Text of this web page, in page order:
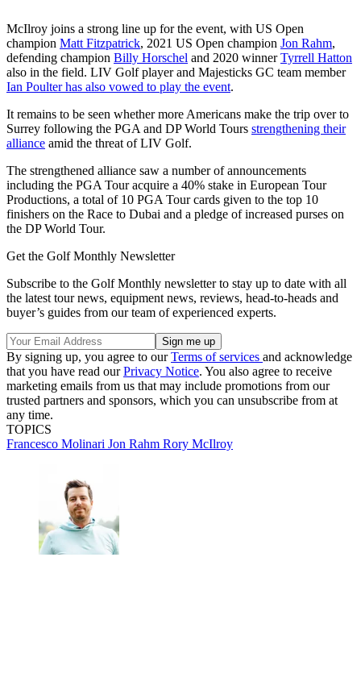
McIlroy joins a strong line up for the event, with US Open
champion Matt Fitzpatrick, 2021 US Open champion Jon Rahm,
defending champion Billy Horschel and 2020 winnerTyrrell Hatton
also in the field. LIV Golf player and Majesticks GC team member
Ian Poulter has also vowed to play the event.
It remains to be seen whether more Americans make the trip over to
Surrey following the PGA and DP World Tours strengthening their
alliance amid the threat of LIV Golf.
The strengthened alliance saw a number of announcements
including the PGA Tour acquire a 40% stake in European Tour
Productions, a total of 10 PGA Tour cards given to the top 10
finishers on the Race to Dubai and a pledge of increased purses on
the DP World Tour.
Get the Golf Monthly Newsletter
Subscribe to the Golf Monthly newsletter to stay up to date with all
the latest tour news, equipment news, reviews, head-to-heads and
buyer’s guides from our team of experienced experts.
By signing up, you agree to ourTerms of services and acknowledge
that you have read ourPrivacy Notice. You also agree to receive
marketing emails from us that may include promotions from our
trusted partners and sponsors, which you can unsubscribe from at
any time.
TOPICS
Francesco Molinari Jon Rahm Rory McIlroy